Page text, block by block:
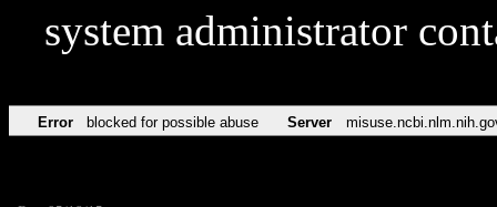
system administrator
Error blocked for possible abuse Server